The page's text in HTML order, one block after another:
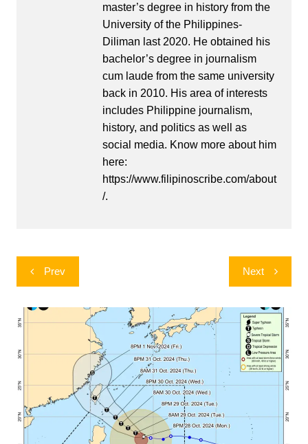
master’s degree in history from the
University of the Philippines-
Diliman last 2020. He obtained his
bachelor’s degree in journalism
cum laude from the same university
back in 2010. His area of interests
includes Philippine journalism,
history, and politics as well as
social media. Know more about him
here:
https://www.filipinoscribe.com/about
/.
Post
navigation
Prev Next